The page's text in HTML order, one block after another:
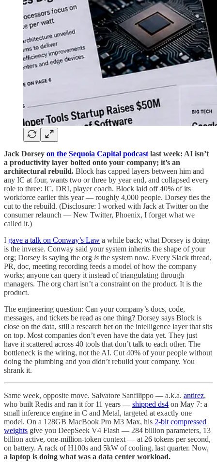
Jack Dorsey on the Sequoia Capital podcast last week: AI isn’t
a productivity layer bolted onto your company; it’s an
architectural rebuild. Block has capped layers between him and
any IC at four, wants two or three by year end, and collapsed every
role to three: IC, DRI, player coach. Block laid off 40% of its
workforce earlier this year — roughly 4,000 people. Dorsey ties the
cut to the rebuild. (Disclosure: I worked with Jack at Twitter on the
consumer relaunch — New Twitter, Phoenix, I forget what we
called it.)
I gave a talk on Conway’s Law a while back; what Dorsey is doing
is the inverse. Conway said your system inherits the shape of your
org; Dorsey is saying the org is the system now. Every Slack thread,
PR, doc, meeting recording feeds a model of how the company
works; anyone can query it instead of triangulating through
managers. The org chart isn’t a constraint on the product. It is the
product.
The engineering question: Can your company’s docs, code,
messages, and tickets be read as one thing? Dorsey says Block is
close on the data, still a research bet on the intelligence layer that sits
on top. Most companies don’t even have the data yet. They just
have it scattered across 40 tools that don’t talk to each other. The
bottleneck is the wiring, not the AI. Cut 40% of your people without
doing the plumbing and you didn’t rebuild your company. You
shrank it.
Same week, opposite move. Salvatore Sanfilippo — a.k.a. antirez,
who built Redis and ran it for 11 years — shipped ds4 on May 7: a
small inference engine in C and Metal, targeted at exactly one
model. On a 128GB MacBook Pro M3 Max, his 2-bit compressed
weights give you DeepSeek V4 Flash — 284 billion parameters, 13
billion active, one-million-token context — at 26 tokens per second,
on battery. A rack of H100s and 5kW of cooling, last quarter. Now,
a laptop is doing what was a data center workload.